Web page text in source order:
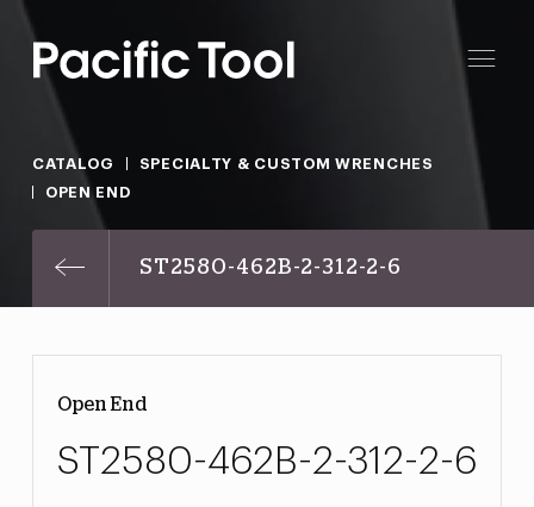
CATALOG
SPECIALTY & CUSTOM WRENCHES
OPEN END
ST2580-462B-2-312-2-6
Open End
ST2580-462B-2-312-2-6